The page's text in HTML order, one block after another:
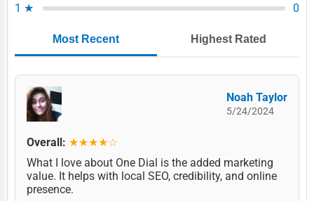
1 ★
0
Most Recent Highest Rated
Noah Taylor
5/24/2024
Overall: ★★★★☆
What I love about One Dial is the added marketing
value. It helps with local SEO, credibility, and online
presence.